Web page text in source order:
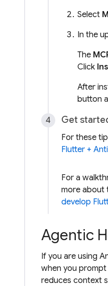
Select
In the
The
Click
After
button
Get
For these
Flutter +
For a
more about
develop
Agentic
If you are using
when you
reduces context